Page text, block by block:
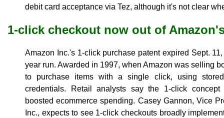
debit card acceptance via Tez, although it's not clear
1-click checkout now out of
Amazon Inc.'s 1-click purchase patent expired Sept.
year run. Awarded in 1997, when Amazon was selling
to purchase items with a single click, using
credentials. Retail analysts say the 1-click
boosted ecommerce spending. Casey Gannon, Vice
Inc., expects to see 1-click checkouts broadly